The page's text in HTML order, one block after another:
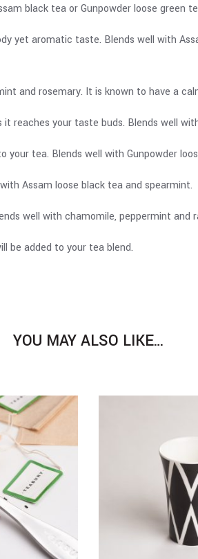
black tea or Gunpowder loose green
yet aromatic taste. Blends well with
and rosemary. It is known to have a
reaches your taste buds. Blends well
tea. Blends well with Gunpowder
Assam loose black tea and spearmint.
well with chamomile, peppermint and
be added to your tea blend.
YOU MAY ALSO LIKE…